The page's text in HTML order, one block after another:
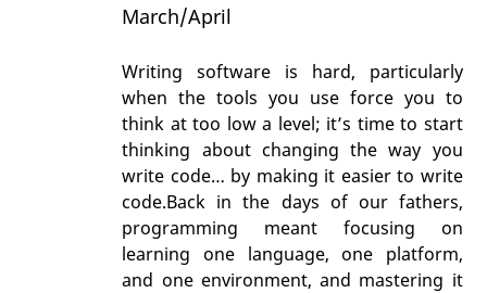
March/April
Writing software is hard, particularly
when the tools you use force you to
think at too low a level; it’s time to start
thinking about changing the way you
write code… by making it easier to write
code.Back in the days of our fathers,
programming meant focusing on
learning one language, one platform,
and one environment, and mastering it